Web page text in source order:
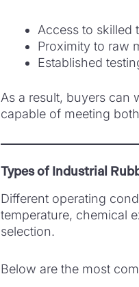
Access to skilled
Proximity to raw
Established
As a result, buyers can
capable of meeting
Types of Industrial
Different operating
temperature, chemical
selection.
Below are the most